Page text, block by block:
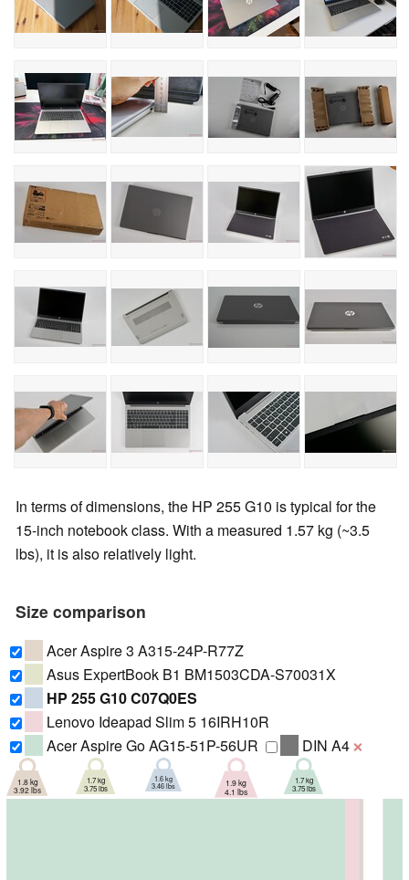
In terms of dimensions, the HP 255 G10 is typical for the
15-inch notebook class. With a measured 1.57 kg (~3.5
lbs), it is also relatively light.
Size comparison
Acer Aspire 3 A315-24P-R77Z
Asus ExpertBook B1 BM1503CDA-S70031X
HP 255 G10 C07Q0ES
Lenovo Ideapad Slim 5 16IRH10R
Acer Aspire Go AG15-51P-56UR
DIN A4 ❌
1.8 kg
3.92 lbs
1.7 kg
3.75 lbs
1.6 kg
3.46 lbs
1.9 kg
4.1 lbs
1.7 kg
3.75 lbs